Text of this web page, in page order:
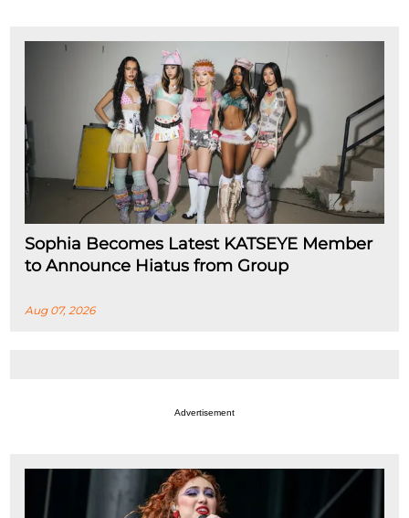
Sophia Becomes Latest KATSEYE Member
to Announce Hiatus from Group
Aug 07, 2026
Advertisement